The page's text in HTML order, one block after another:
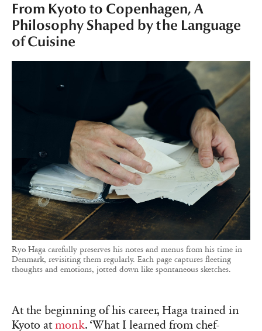
From Kyoto to Copenhagen, A
Philosophy Shaped by the Language
of Cuisine
Ryo Haga carefully preserves his notes and menus from his time in
Denmark, revisiting them regularly. Each page captures fleeting
thoughts and emotions, jotted down like spontaneous sketches.
At the beginning of his career, Haga trained in
Kyoto atmonk. ‘What I learned from chef-